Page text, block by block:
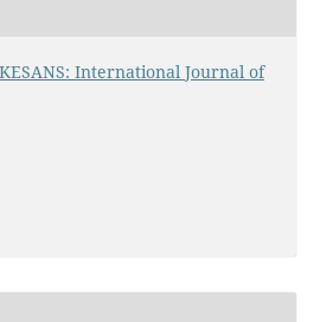
International Journal of